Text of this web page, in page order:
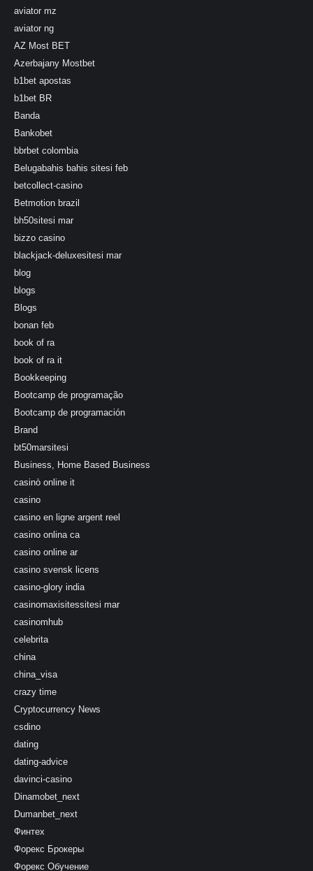
aviator mz
aviator ng
AZ Most BET
Azerbajany Mostbet
b1bet apostas
b1bet BR
Banda
Bankobet
bbrbet colombia
Belugabahis bahis sitesi feb
betcollect-casino
Betmotion brazil
bh50sitesi mar
bizzo casino
blackjack-deluxesitesi mar
blog
blogs
Blogs
bonan feb
book of ra
book of ra it
Bookkeeping
Bootcamp de programação
Bootcamp de programación
Brand
bt50marsitesi
Business, Home Based Business
casinò online it
casino
casino en ligne argent reel
casino onlina ca
casino online ar
casino svensk licens
casino-glory india
casinomaxisitessitesi mar
casinomhub
celebrita
china
china_visa
crazy time
Cryptocurrency News
csdino
dating
dating-advice
davinci-casino
Dinamobet_next
Dumanbet_next
Финтех
Форекс Брокеры
Форекс Обучение